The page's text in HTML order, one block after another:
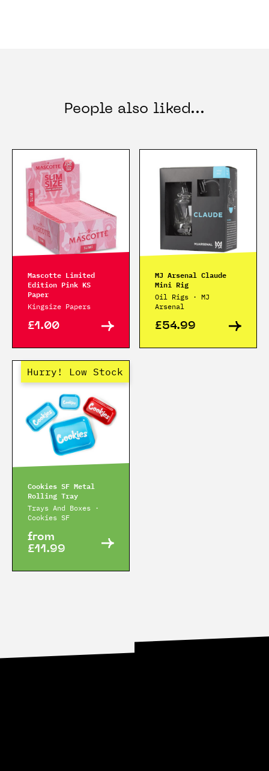
People also liked...
Mascotte Limited
Edition Pink KS
Paper
Kingsize Papers
£1.00
MJ Arsenal Claude
Mini Rig
Oil Rigs · MJ
Arsenal
£54.99
Hurry! Low Stock
Cookies SF Metal
Rolling Tray
Trays And Boxes ·
Cookies SF
from
£11.99